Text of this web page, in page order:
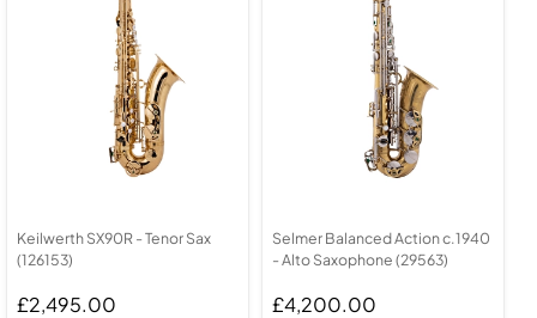
Keilwerth SX90R - Tenor Sax
(126153)
£2,495.00
Selmer Balanced Action c.1940
- Alto Saxophone (29563)
£4,200.00